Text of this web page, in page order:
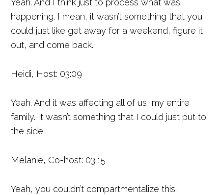
Yeah. And I think just to process what was
happening. I mean, it wasn’t something that you
could just like get away for a weekend, figure it
out, and come back.
Heidi, Host: 03:09
Yeah. And it was affecting all of us, my entire
family. It wasn’t something that I could just put to
the side.
Melanie, Co-host: 03:15
Yeah, you couldn’t compartmentalize this.